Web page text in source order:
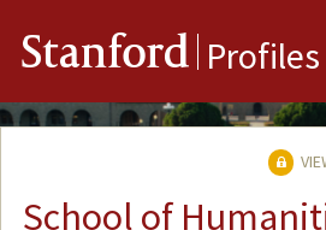
Stanford Profiles
School of